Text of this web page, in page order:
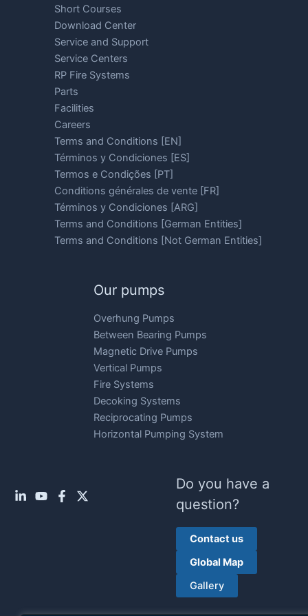
Short Courses
Download Center
Service and Support
Service Centers
RP Fire Systems
Parts
Facilities
Careers
Terms and Conditions [EN]
Términos y Condiciones [ES]
Termos e Condições [PT]
Conditions générales de vente [FR]
Términos y Condiciones [ARG]
Terms and Conditions [German Entities]
Terms and Conditions [Not German Entities]
Our pumps
Overhung Pumps
Between Bearing Pumps
Magnetic Drive Pumps
Vertical Pumps
Fire Systems
Decoking Systems
Reciprocating Pumps
Horizontal Pumping System
Do you have a
question?
Contact us
Global Map
Gallery